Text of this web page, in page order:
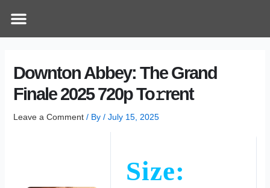
Menu
Downton Abbey: The Grand
Finale 2025 720p To𝚛rent
Leave a Comment / By / July 15, 2025
Size:
navigation